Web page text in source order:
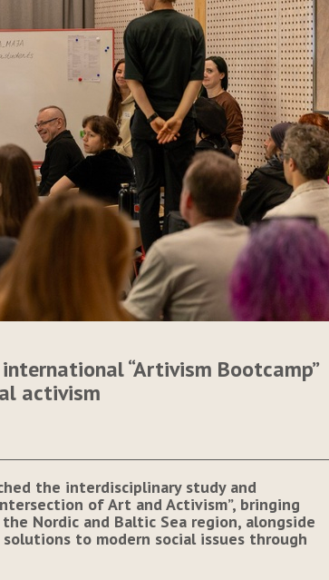
“Artivism Bootcamp”
activism
the interdisciplinary study and
of Art and Activism”, bringing
Nordic and Baltic Sea region, alongside
to modern social issues through